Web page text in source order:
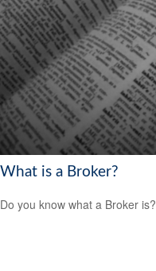
What is a Broker?
Do you know what a Broker is?